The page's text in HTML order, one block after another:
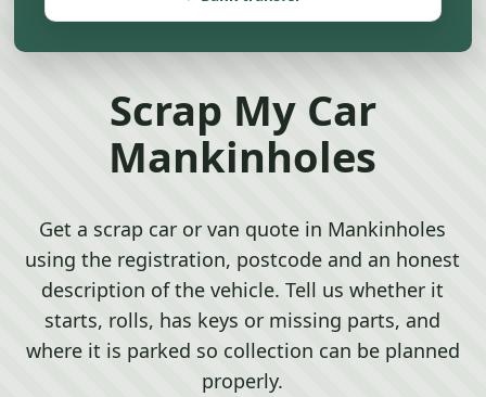
Scrap My Car
Mankinholes
Get a scrap car or van quote in Mankinholes
using the registration, postcode and an honest
description of the vehicle. Tell us whether it
starts, rolls, has keys or missing parts, and
where it is parked so collection can be planned
properly.